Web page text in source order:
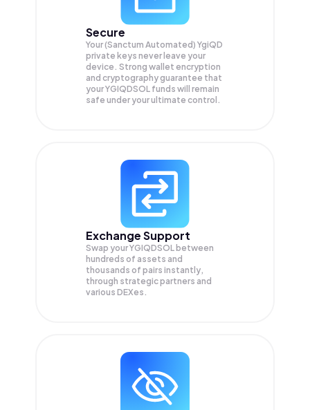
Secure
Your (Sanctum Automated) YgiQD
private keys never leave your
device. Strong wallet encryption
and cryptography guarantee that
yourYGIQDSOL funds will remain
safe under your ultimate control.
Exchange Support
Swap yourYGIQDSOL between
hundreds of assets and
thousands of pairs instantly,
through strategic partners and
various DEXes.